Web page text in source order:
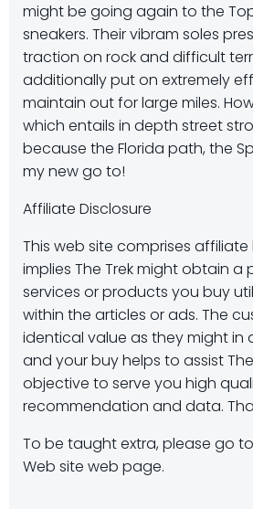
might be going again to the
sneakers. Their vibram soles
traction on rock and difficult
additionally put on extremely
maintain out for large miles.
which entails in depth street
because the Florida path, the
my new go to!
Affiliate Disclosure
This web site comprises affiliate
implies The Trek might obtain
services or products you buy
within the articles or ads. The
identical value as they might in
and your buy helps to assist
objective to serve you high
recommendation and data.
To be taught extra, please go
Web site web page.